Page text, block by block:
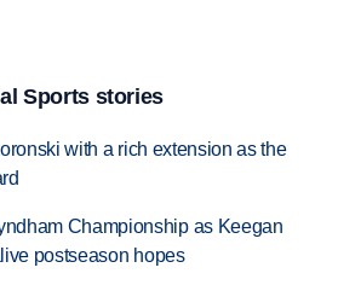
Sports stories
with a rich extension as the
Championship as Keegan
postseason hopes